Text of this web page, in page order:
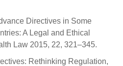
Directives in Some
A Legal and Ethical
Law 2015, 22, 321–345.
Rethinking Regulation,